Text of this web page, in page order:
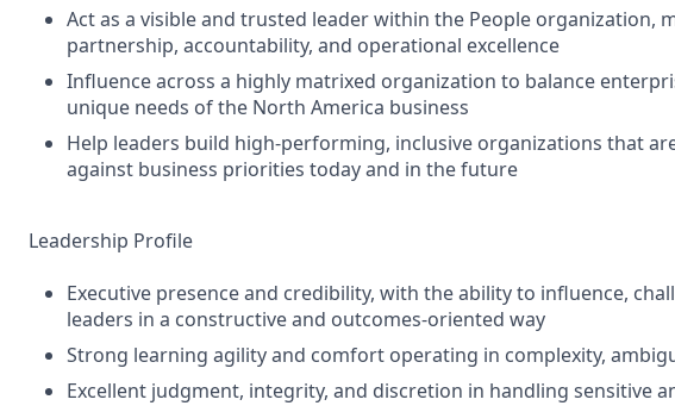
Act as a visible and trusted leader within the People organization,
partnership, accountability, and operational excellence
Influence across a highly matrixed organization to balance
unique needs of the North America business
Help leaders build high-performing, inclusive organizations that
against business priorities today and in the future
Leadership Profile
Executive presence and credibility, with the ability to influence,
leaders in a constructive and outcomes-oriented way
Strong learning agility and comfort operating in complexity,
Excellent judgment, integrity, and discretion in handling sensitive